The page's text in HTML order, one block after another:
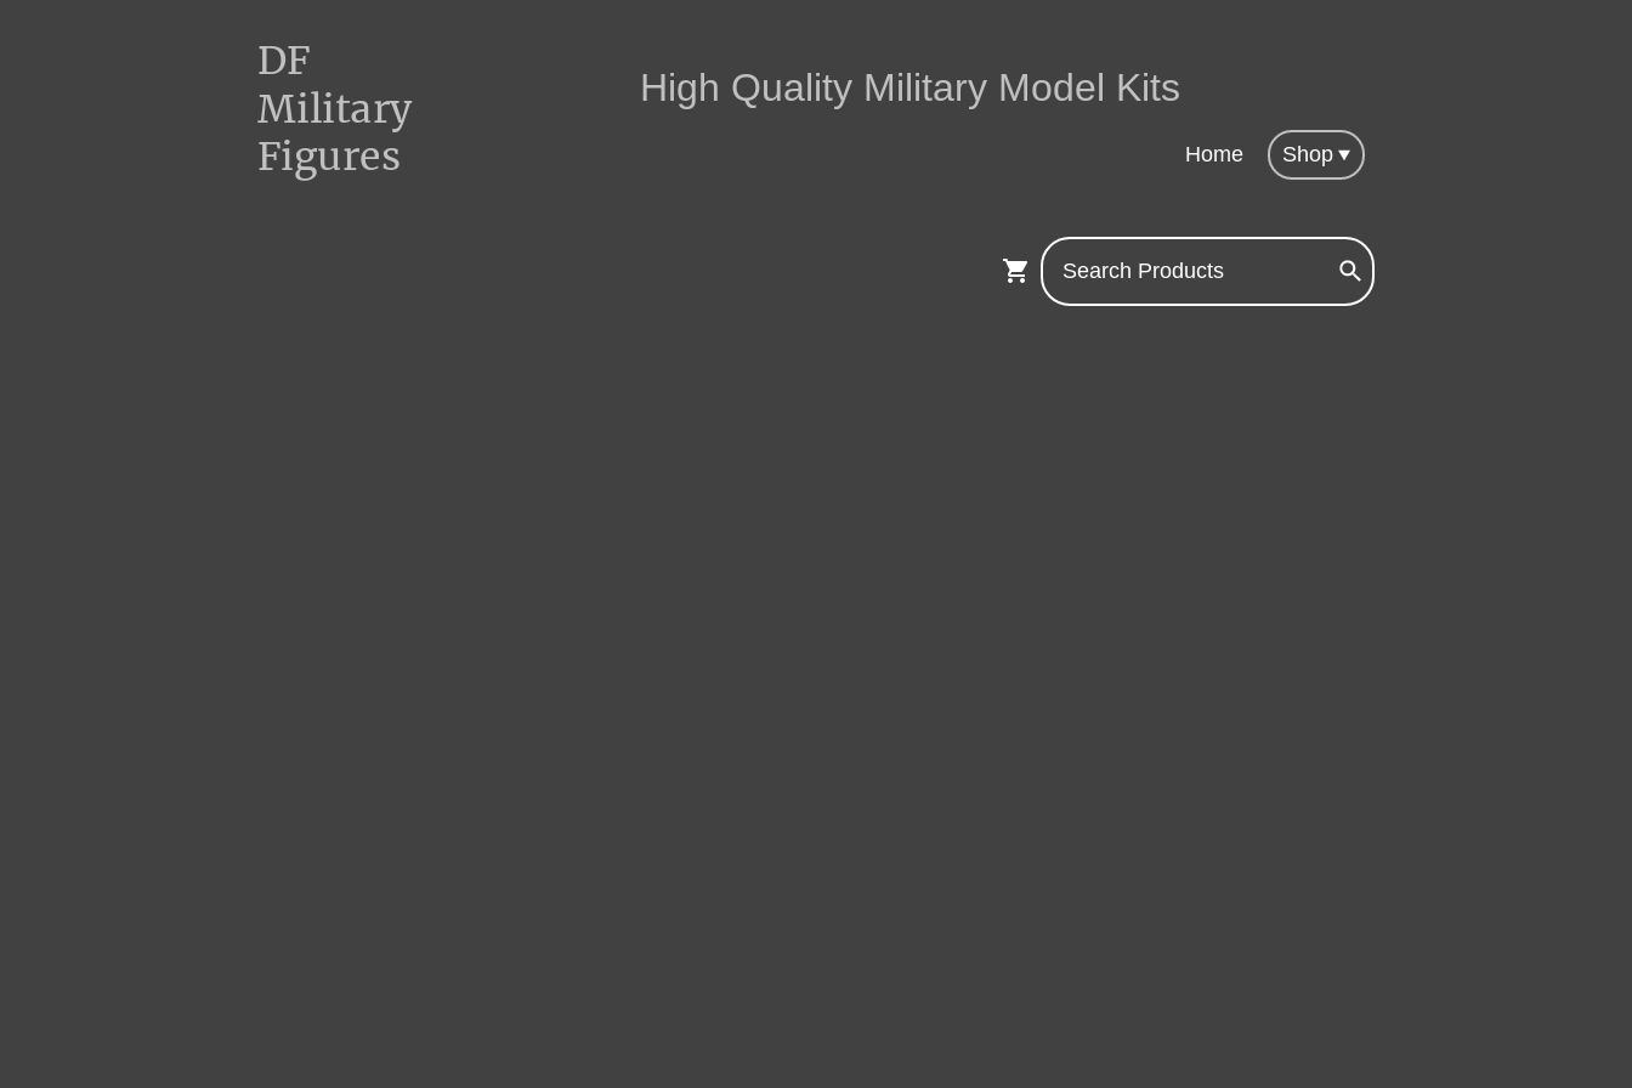
DF
Military
Figures
High Quality Military Model Kits
Home Shop